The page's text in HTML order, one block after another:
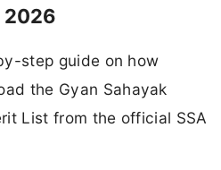
2026
step guide on how
the Gyan Sahayak
List from the official SSA